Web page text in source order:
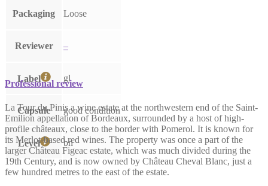
Packaging Loose
Reviewer –
Label gl
Capsule good condition
Level bn
Professional review
La Tour du Pinis a wine estate at the northwestern end of the Saint-
Emilion appellation of Bordeaux, surrounded by a host of high-
profile châteaux, close to the border with Pomerol. It is known for
its Merlot-based red wines. The property was once a part of the
larger Château Figeac estate, which was much divided during the
19th Century, and is now owned by Château Cheval Blanc, just a
few hundred metres to the east of the estate.